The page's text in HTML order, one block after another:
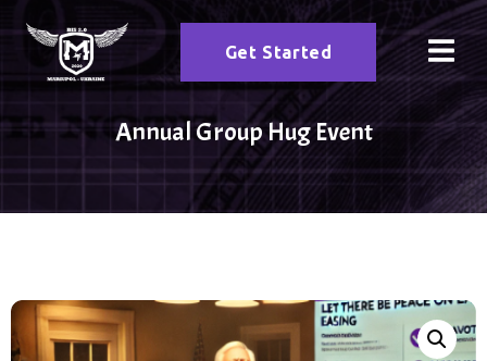
Get Started
Annual Group Hug Event